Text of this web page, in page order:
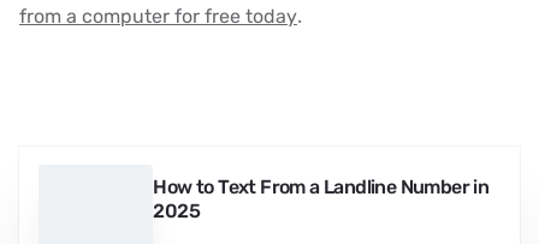
from a computer for free today.
How to Text From a Landline Number in
2025